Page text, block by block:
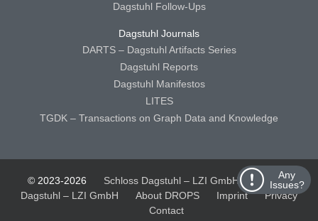
Any
Issues?
Dagstuhl Follow-Ups
Dagstuhl Journals
DARTS – Dagstuhl Artifacts Series
Dagstuhl Reports
Dagstuhl Manifestos
LITES
TGDK – Transactions on Graph Data and Knowledge
© 2023-2026 Schloss Dagstuhl – LZI GmbH
Schloss
Dagstuhl – LZI GmbH
About DROPS Imprint
Privacy
Contact